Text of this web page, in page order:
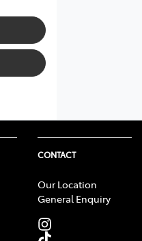
CONTACT
Our Location
General Enquiry